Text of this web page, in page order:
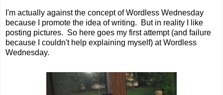
I'm actually against the concept of Wordless Wednesday
because I promote the idea of writing. But in reality I like
posting pictures. So here goes my first attempt (and failure
because I couldn't help explaining myself) at Wordless
Wednesday.